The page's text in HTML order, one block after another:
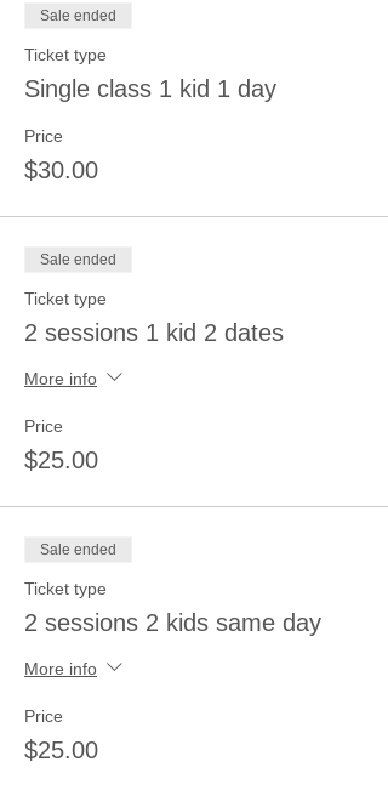
Sale ended
Ticket type
Single class 1 kid 1 day
Price
$30.00
Sale ended
Ticket type
2 sessions 1 kid 2 dates
More info
Price
$25.00
Sale ended
Ticket type
2 sessions 2 kids same day
More info
Price
$25.00